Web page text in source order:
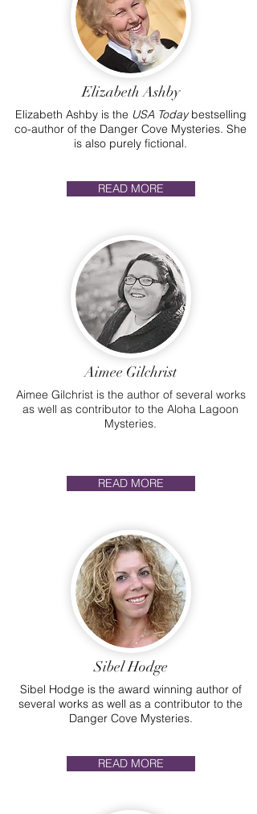
Elizabeth Ashby
Elizabeth Ashby is the USA Todaybestselling
co-author of the Danger Cove Mysteries. She
is also purely fictional.
READ MORE
Aimee Gilchrist
Aimee Gilchrist is the author of several works
as well as contributor to the Aloha Lagoon
Mysteries.
READ MORE
Sibel Hodge
Sibel Hodge is the award winning author of
several works as well as a contributor to the
Danger Cove Mysteries.
READ MORE